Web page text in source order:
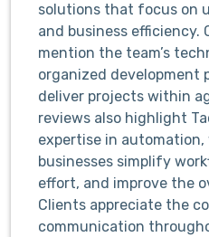
solutions that focus on
and business
mention the team’s
organized development
deliver projects within
reviews also highlight
expertise in automation,
businesses simplify
effort, and improve the
Clients appreciate the
communication